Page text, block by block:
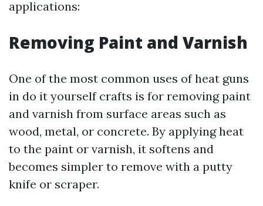
applications:
Removing Paint and Varnish
One of the most common uses of heat guns
in do it yourself crafts is for removing paint
and varnish from surface areas such as
wood, metal, or concrete. By applying heat
to the paint or varnish, it softens and
becomes simpler to remove with a putty
knife or scraper.